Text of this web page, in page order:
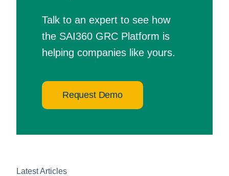
Talk to an expert to see how
the SAI360 GRC Platform is
helping companies like yours.
Request Demo
Latest Articles